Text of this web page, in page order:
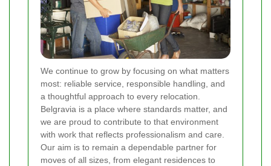
We continue to grow by focusing on what matters
most: reliable service, responsible handling, and
a thoughtful approach to every relocation.
Belgravia is a place where standards matter, and
we are proud to contribute to that environment
with work that reflects professionalism and care.
Our aim is to remain a dependable partner for
moves of all sizes, from elegant residences to